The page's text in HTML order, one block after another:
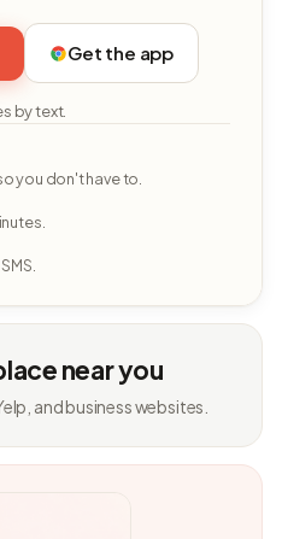
Get the app
by text.
you don't have to.
near you
and business websites.